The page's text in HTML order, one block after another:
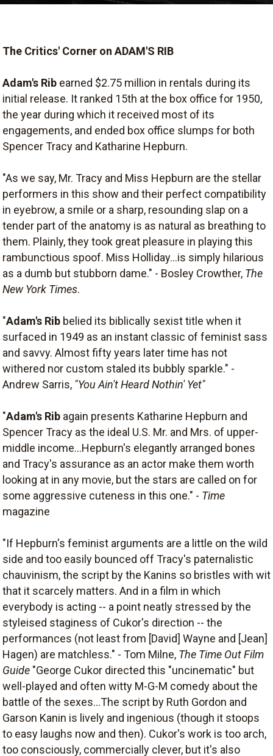
The Critics' Corner on ADAM'S RIB
Adam's Rib earned $2.75 million in rentals during its
initial release. It ranked 15th at the box office for 1950,
the year during which it received most of its
engagements, and ended box office slumps for both
Spencer Tracy and Katharine Hepburn.
"As we say, Mr. Tracy and Miss Hepburn are the stellar
performers in this show and their perfect compatibility
in eyebrow, a smile or a sharp, resounding slap on a
tender part of the anatomy is as natural as breathing to
them. Plainly, they took great pleasure in playing this
rambunctious spoof. Miss Holliday...is simply hilarious
as a dumb but stubborn dame." - Bosley Crowther, The
New York Times.
"Adam's Rib belied its biblically sexist title when it
surfaced in 1949 as an instant classic of feminist sass
and savvy. Almost fifty years later time has not
withered nor custom staled its bubbly sparkle." -
Andrew Sarris, "You Ain't Heard Nothin' Yet"
"Adam's Rib again presents Katharine Hepburn and
Spencer Tracy as the ideal U.S. Mr. and Mrs. of upper-
middle income...Hepburn's elegantly arranged bones
and Tracy's assurance as an actor make them worth
looking at in any movie, but the stars are called on for
some aggressive cuteness in this one." - Time
magazine
"If Hepburn's feminist arguments are a little on the wild
side and too easily bounced off Tracy's paternalistic
chauvinism, the script by the Kanins so bristles with wit
that it scarcely matters. And in a film in which
everybody is acting -- a point neatly stressed by the
styleised staginess of Cukor's direction -- the
performances (not least from [David] Wayne and [Jean]
Hagen) are matchless." - Tom Milne, The Time Out Film
Guide "George Cukor directed this "uncinematic" but
well-played and often witty M-G-M comedy about the
battle of the sexes...The script by Ruth Gordon and
Garson Kanin is lively and ingenious (though it stoops
to easy laughs now and then). Cukor's work is too arch,
too consciously, commercially clever, but it's also